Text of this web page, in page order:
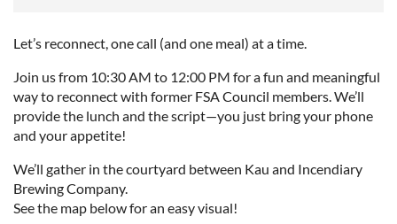
Let’s reconnect, one call (and one meal) at a time.
Join us from 10:30 AM to 12:00 PM for a fun and meaningful
way to reconnect with former FSA Council members. We’ll
provide the lunch and the script—you just bring your phone
and your appetite!
We’ll gather in the courtyard between Kau and Incendiary
Brewing Company.
See the map below for an easy visual!